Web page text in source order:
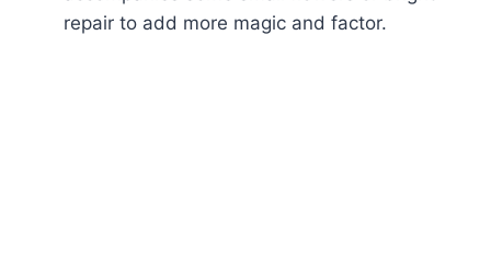
repair to add more magic and factor.